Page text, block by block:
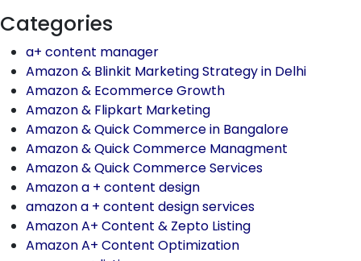
Categories
a+ content manager
Amazon & Blinkit Marketing Strategy in Delhi
Amazon & Ecommerce Growth
Amazon & Flipkart Marketing
Amazon & Quick Commerce in Bangalore
Amazon & Quick Commerce Managment
Amazon & Quick Commerce Services
Amazon a + content design
amazon a + content design services
Amazon A+ Content & Zepto Listing
Amazon A+ Content Optimization